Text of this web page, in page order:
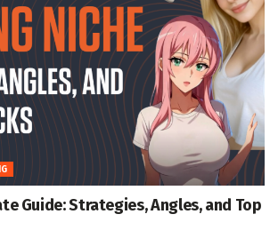
Guide: Strategies, Angles, and Top